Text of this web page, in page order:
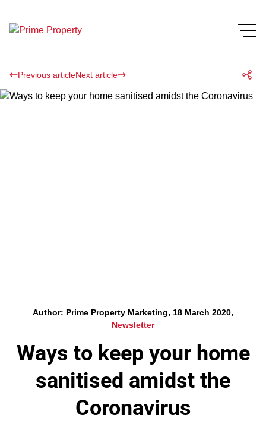
Previous articleNext article
Author: Prime Property Marketing, 18 March 2020,
Newsletter
Ways to keep your home
sanitised amidst the
Coronavirus